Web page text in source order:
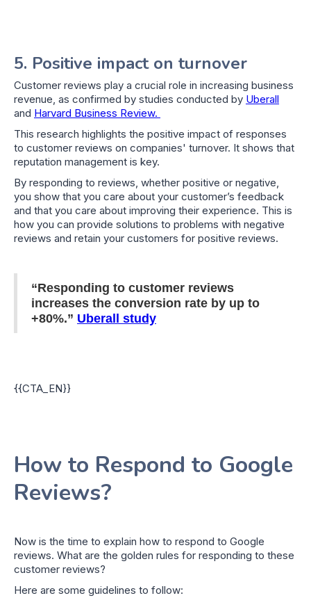
5. Positive impact on turnover
Customer reviews play a crucial role in increasing business
revenue, as confirmed by studies conducted by Uberall
and Harvard Business Review.
This research highlights the positive impact of responses
to customer reviews on companies' turnover. It shows that
reputation management is key.
By responding to reviews, whether positive or negative,
you show that you care about your customer’s feedback
and that you care about improving their experience. This is
how you can provide solutions to problems with negative
reviews and retain your customers for positive reviews.
“Responding to customer reviews
increases the conversion rate by up to
+80%.” Uberall study
{{CTA_EN}}
How to Respond to Google
Reviews?
Now is the time to explain how to respond to Google
reviews. What are the golden rules for responding to these
customer reviews?
Here are some guidelines to follow: